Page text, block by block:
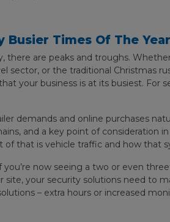
Busier Times Of The
there are peaks and troughs.
sector, or the traditional Christmas
your business is at its busiest. For
demands and online purchases
and a key point of consideration
of that is vehicle traffic and how that
you’re now seeing a two or even
site, your security solutions need to
– extra hours or increased